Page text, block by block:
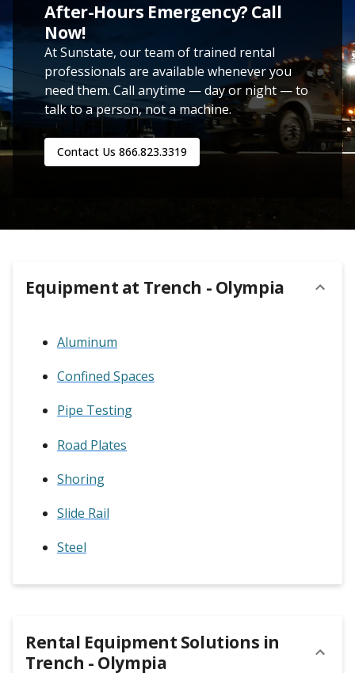
After-Hours Emergency? Call
Now!
At Sunstate, our team of trained rental
professionals are available whenever you
need them. Call anytime — day or night — to
talk to a person, not a machine.
Contact Us 866.823.3319
Equipment at Trench - Olympia
Aluminum
Confined Spaces
Pipe Testing
Road Plates
Shoring
Slide Rail
Steel
Rental Equipment Solutions in
Trench - Olympia